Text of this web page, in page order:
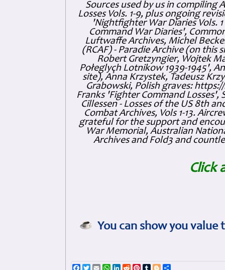
Sources used by us in compiling
Losses Vols. 1-9, plus ongoing
'Nightfighter War Diaries Vols.
Command War Diaries',
Luftwaffe Archives, Michel
(RCAF) - Paradie Archive (on this
Robert Gretzyngier, Wojtek
Połeglyçh Lotnikow 1939-1945',
site), Anna Krzystek, Tadeusz
Grabowski, Polish graves:
Franks 'Fighter Command Losses',
Cillessen - Losses of the US 8th
Combat Archives, Vols 1-13.
grateful for the support and
War Memorial, Australian
Archives and Fold3 and
Click
You can show you
Facebook
TwitterEmailWhatsApp
LinkedIn
RedditPinterest
TumblrBlogger